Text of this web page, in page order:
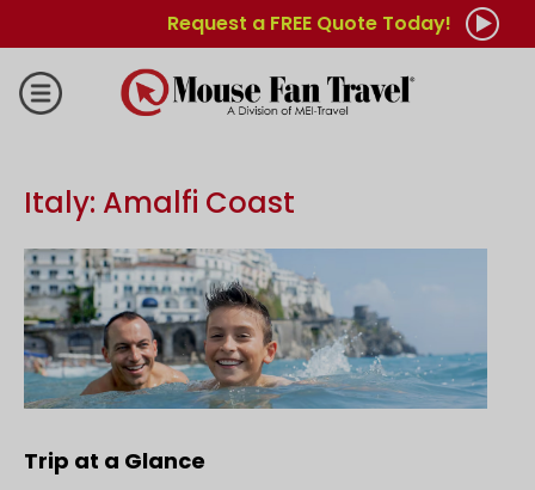
Request a FREE Quote Today!
Italy: Amalfi Coast
Trip at a Glance